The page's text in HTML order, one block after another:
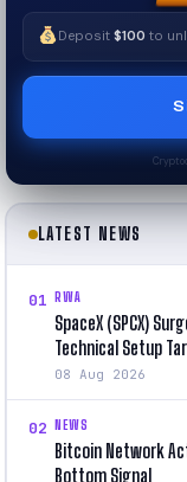
Deposit$100 to
LATEST NEWS
01 RWA
SpaceX (SPCX)
Technical Setup
08 Aug 2026
02 NEWS
Bitcoin Network
Bottom Signal